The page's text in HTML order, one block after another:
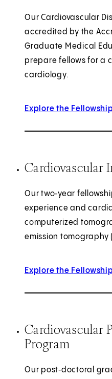
Our Cardiovascular
accredited by the
Graduate Medical
prepare fellows for a
cardiology.
Explore the Fellowship
Cardiovascular
Our two‑year
experience and
computerized
emission tomography
Explore the Fellowship
Cardiovascular
Program
Our post‑doctoral